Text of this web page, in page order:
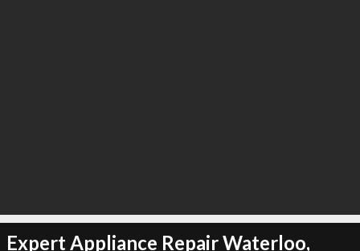
Expert Appliance Repair Waterloo,